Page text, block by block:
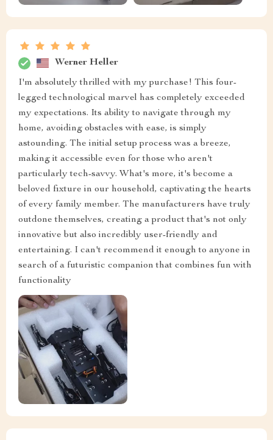
Werner Heller
I'm absolutely thrilled with my purchase! This four-
legged technological marvel has completely exceeded
my expectations. Its ability to navigate through my
home, avoiding obstacles with ease, is simply
astounding. The initial setup process was a breeze,
making it accessible even for those who aren't
particularly tech-savvy. What's more, it's become a
beloved fixture in our household, captivating the hearts
of every family member. The manufacturers have truly
outdone themselves, creating a product that's not only
innovative but also incredibly user-friendly and
entertaining. I can't recommend it enough to anyone in
search of a futuristic companion that combines fun with
functionality